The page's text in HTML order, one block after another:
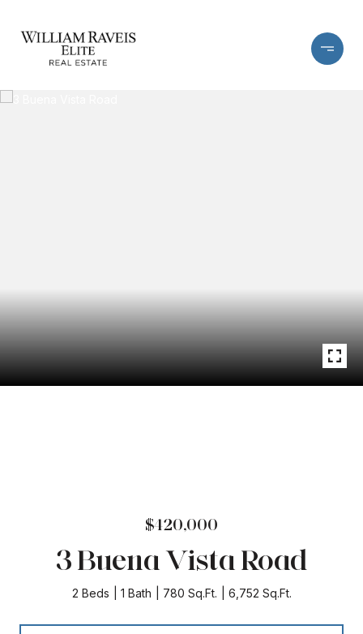
$420,000
3 Buena Vista Road
2 Beds 1 Bath 780 Sq.Ft. 6,752 Sq.Ft.